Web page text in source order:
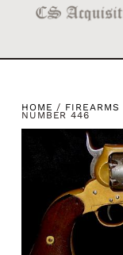
HOME / FIREARMS
NUMBER 446